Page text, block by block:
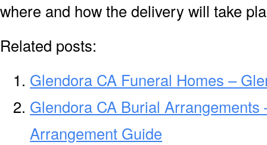
where and how the delivery will take
Related posts:
Glendora CA Funeral Homes –
Glendora CA Burial
Arrangement Guide